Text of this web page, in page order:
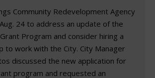
Community Redevelopment Agency
24 to address an update of the
Grant Program and consider hiring a
to work with the City. City Manager
discussed the new application for
program and requested an